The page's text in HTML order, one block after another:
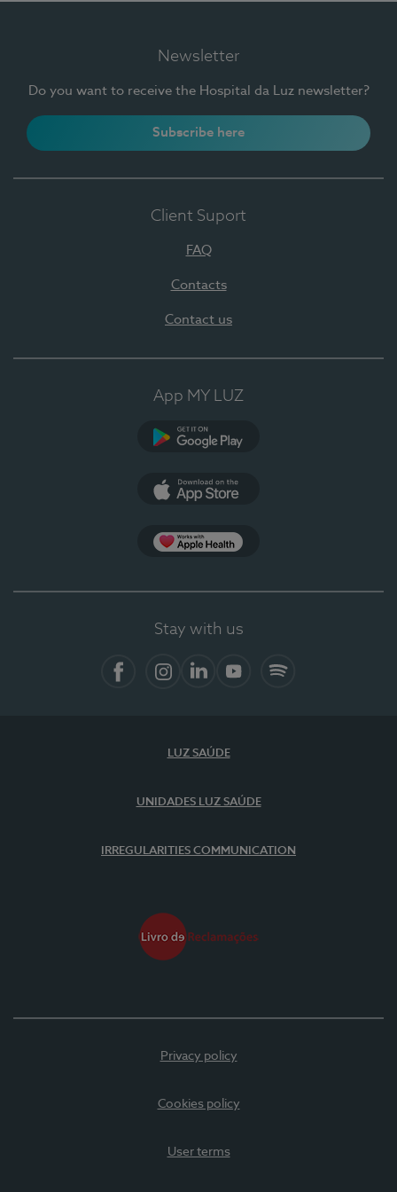
Newsletter
Do you want to receive the Hospital da Luz newsletter?
Subscribe here
Client Suport
FAQ
Contacts
Contact us
App MY LUZ
Stay with us
LUZ SAÚDE
UNIDADES LUZ SAÚDE
IRREGULARITIES COMMUNICATION
Privacy policy
Cookies policy
User terms